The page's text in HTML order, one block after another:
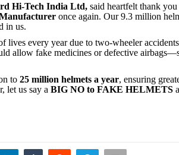
Hi-Tech India Ltd, said heartfelt thank
once again. Our 9.3 million
in us.
lives every year due to two-wheeler
allow fake medicines or defective
to 25 million helmets a year, ensuring
let us say a BIG NO to FAKE HELMETS